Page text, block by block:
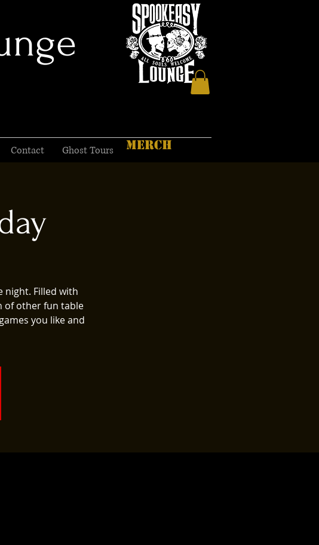
Contact Ghost Tours MERCH
night. Filled with
of other fun table
you like and